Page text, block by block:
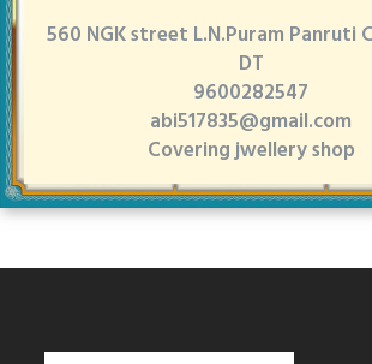
560 NGK street L.N.Puram Panruti
DT
9600282547
abi517835@gmail.com
Covering jwellery shop